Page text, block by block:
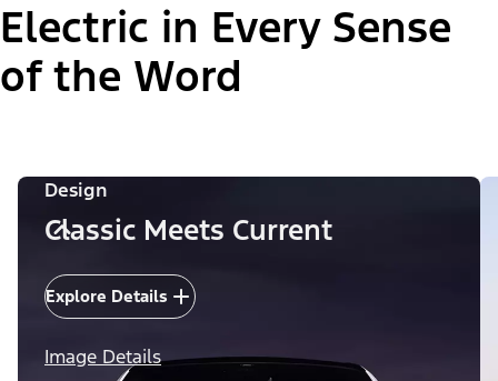
Electric in Every Sense
of the Word
Design
Classic Meets Current
Explore Details
Image Details